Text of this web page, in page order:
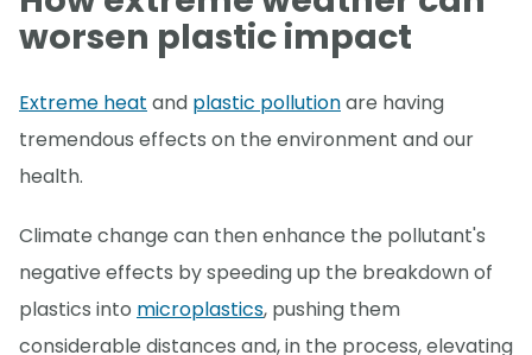
worsen plastic impact
Extreme heat and plastic pollutionare having
tremendous effects on the environment and our
health.
Climate change can then enhance the pollutant's
negative effects by speeding up the breakdown of
plastics into microplastics, pushing them
considerable distances and, in the process, elevating